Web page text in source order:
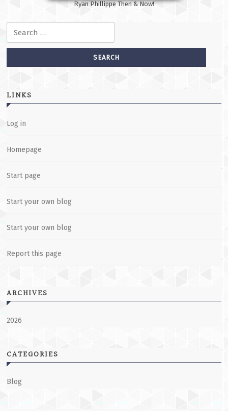
Ryan Phillippe Then & Now!
LINKS
Log in
Homepage
Start page
Start your own blog
Start your own blog
Report this page
ARCHIVES
2026
CATEGORIES
Blog